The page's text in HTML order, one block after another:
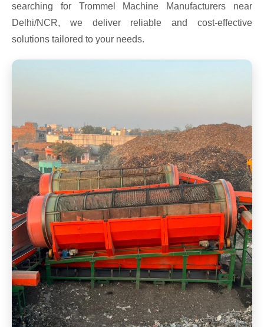
searching for Trommel Machine Manufacturers near
Delhi/NCR, we deliver reliable and cost-effective
solutions tailored to your needs.